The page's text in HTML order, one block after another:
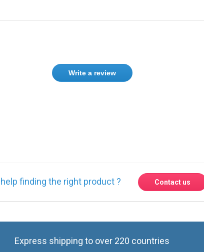
Write a review
Express shipping to over 220 countries
Contact us